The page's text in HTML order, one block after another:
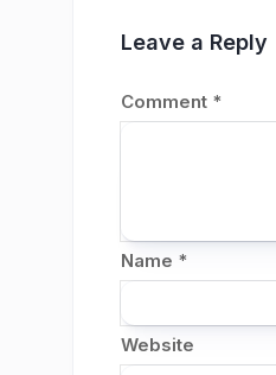
Leave a Reply
Comment *
Name *
Website